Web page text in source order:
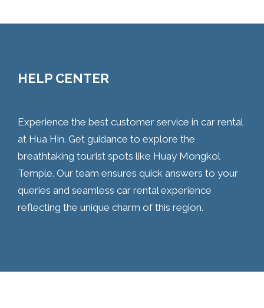
HELP CENTER
Experience the best customer service in car rental
at Hua Hin. Get guidance to explore the
breathtaking tourist spots like Huay Mongkol
Temple. Our team ensures quick answers to your
queries and seamless car rental experience
reflecting the unique charm of this region.